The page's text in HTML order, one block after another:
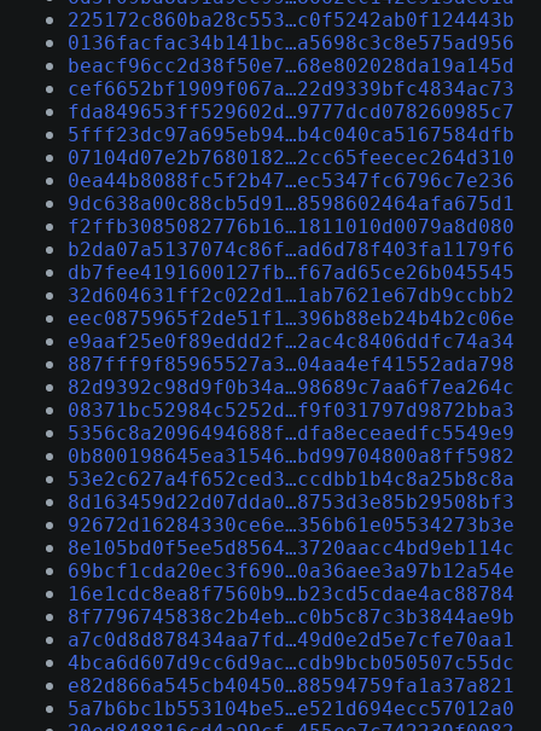
225172c860ba28c553…c0f5242ab0f124443b
0136facfac34b141bc…a5698c3c8e575ad956
beacf96cc2d38f50e7…68e802028da19a145d
cef6652bf1909f067a…22d9339bfc4834ac73
fda849653ff529602d…9777dcd078260985c7
5fff23dc97a695eb94…b4c040ca5167584dfb
07104d07e2b7680182…2cc65feecec264d310
0ea44b8088fc5f2b47…ec5347fc6796c7e236
9dc638a00c88cb5d91…8598602464afa675d1
f2ffb3085082776b16…1811010d0079a8d080
b2da07a5137074c86f…ad6d78f403fa1179f6
db7fee4191600127fb…f67ad65ce26b045545
32d604631ff2c022d1…1ab7621e67db9ccbb2
eec0875965f2de51f1…396b88eb24b4b2c06e
e9aaf25e0f89eddd2f…2ac4c8406ddfc74a34
887fff9f85965527a3…04aa4ef41552ada798
82d9392c98d9f0b34a…98689c7aa6f7ea264c
08371bc52984c5252d…f9f031797d9872bba3
5356c8a2096494688f…dfa8eceaedfc5549e9
0b800198645ea31546…bd99704800a8ff5982
53e2c627a4f652ced3…ccdbb1b4c8a25b8c8a
8d163459d22d07dda0…8753d3e85b29508bf3
92672d16284330ce6e…356b61e05534273b3e
8e105bd0f5ee5d8564…3720aacc4bd9eb114c
69bcf1cda20ec3f690…0a36aee3a97b12a54e
16e1cdc8ea8f7560b9…b23cd5cdae4ac88784
8f7796745838c2b4eb…c0b5c87c3b3844ae9b
a7c0d8d878434aa7fd…49d0e2d5e7cfe70aa1
4bca6d607d9cc6d9ac…cdb9bcb050507c55dc
e82d866a545cb40450…88594759fa1a37a821
5a7b6bc1b553104be5…e521d694ecc57012a0